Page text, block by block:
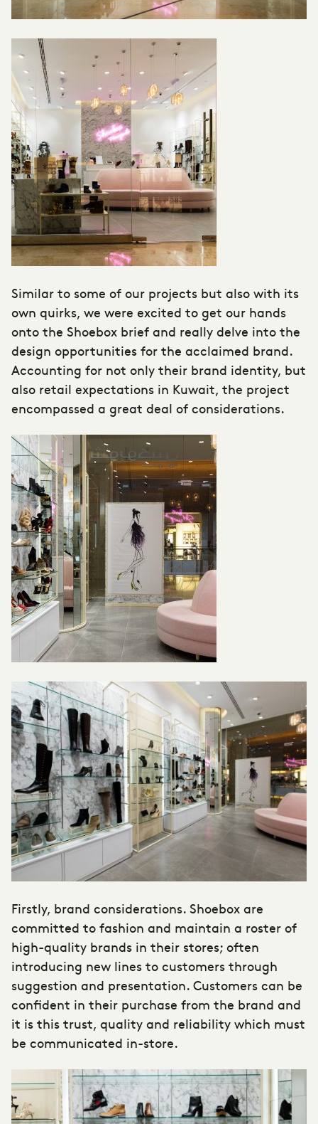
Similar to some of our projects but also with its
own quirks, we were excited to get our hands
onto the Shoebox brief and really delve into the
design opportunities for the acclaimed brand.
Accounting for not only their brand identity, but
also retail expectations in Kuwait, the project
encompassed a great deal of considerations.
Firstly, brand considerations. Shoebox are
committed to fashion and maintain a roster of
high-quality brands in their stores; often
introducing new lines to customers through
suggestion and presentation. Customers can be
confident in their purchase from the brand and
it is this trust, quality and reliability which must
be communicated in-store.